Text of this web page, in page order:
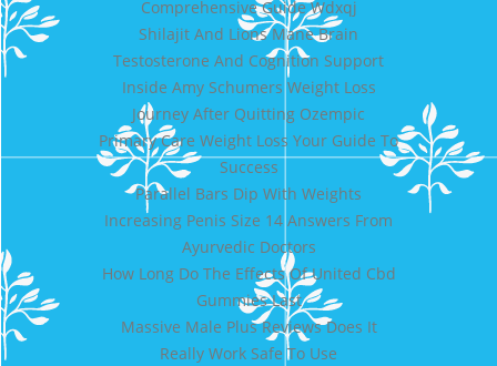
Comprehensive Guide Wdxqj
Shilajit And Lions Mane Brain
Testosterone And Cognition Support
Inside Amy Schumers Weight Loss
Journey After Quitting Ozempic
Primary Care Weight Loss Your Guide To
Success
Parallel Bars Dip With Weights
Increasing Penis Size 14 Answers From
Ayurvedic Doctors
How Long Do The Effects Of United Cbd
Gummies Last
Massive Male Plus Reviews Does It
Really Work Safe To Use